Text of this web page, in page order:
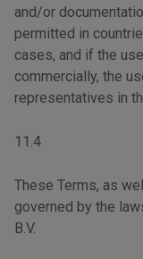
and/or
permitted in
cases, and if the
commercially, the
representatives in
11.4
These Terms, as
governed by the
B.V.